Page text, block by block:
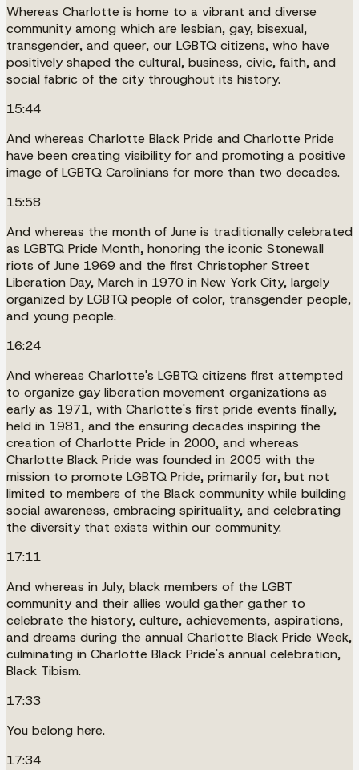
Whereas Charlotte is home to a vibrant and diverse
community among which are lesbian, gay, bisexual,
transgender, and queer, our LGBTQ citizens, who have
positively shaped the cultural, business, civic, faith, and
social fabric of the city throughout its history.
15:44
And whereas Charlotte Black Pride and Charlotte Pride
have been creating visibility for and promoting a positive
image of LGBTQ Carolinians for more than two decades.
15:58
And whereas the month of June is traditionally celebrated
as LGBTQ Pride Month, honoring the iconic Stonewall
riots of June 1969 and the first Christopher Street
Liberation Day, March in 1970 in New York City, largely
organized by LGBTQ people of color, transgender people,
and young people.
16:24
And whereas Charlotte's LGBTQ citizens first attempted
to organize gay liberation movement organizations as
early as 1971, with Charlotte's first pride events finally,
held in 1981, and the ensuring decades inspiring the
creation of Charlotte Pride in 2000, and whereas
Charlotte Black Pride was founded in 2005 with the
mission to promote LGBTQ Pride, primarily for, but not
limited to members of the Black community while building
social awareness, embracing spirituality, and celebrating
the diversity that exists within our community.
17:11
And whereas in July, black members of the LGBT
community and their allies would gather gather to
celebrate the history, culture, achievements, aspirations,
and dreams during the annual Charlotte Black Pride Week,
culminating in Charlotte Black Pride's annual celebration,
Black Tibism.
17:33
You belong here.
17:34